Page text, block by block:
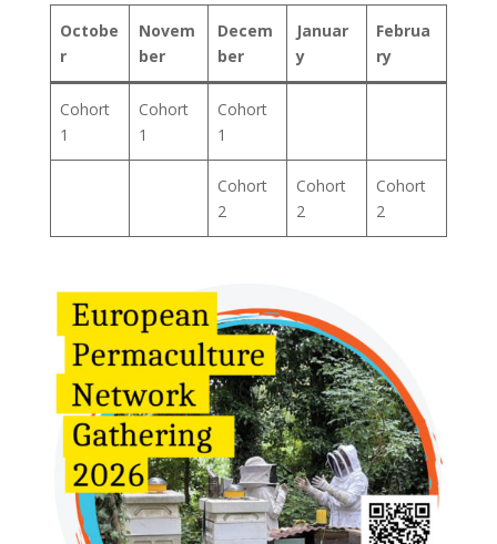
Octobe
r
Novem
ber
Decem
ber
Januar
y
Februa
ry
Cohort
1
Cohort
1
Cohort
1
Cohort
2
Cohort
2
Cohort
2